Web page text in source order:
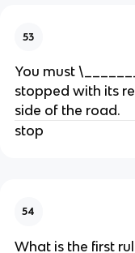
53
You must
stopped with its
side of the road.
stop
54
What is the first